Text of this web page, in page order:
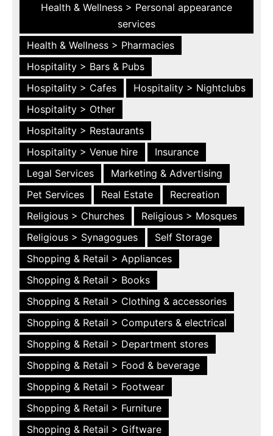
Health & Wellness > Personal appearance
services
Health & Wellness > Pharmacies
Hospitality > Bars & Pubs
Hospitality > Cafes
Hospitality > Nightclubs
Hospitality > Other
Hospitality > Restaurants
Hospitality > Venue hire
Insurance
Legal Services
Marketing & Advertising
Pet Services
Real Estate
Recreation
Religious > Churches
Religious > Mosques
Religious > Synagogues
Self Storage
Shopping & Retail > Appliances
Shopping & Retail > Books
Shopping & Retail > Clothing & accessories
Shopping & Retail > Computers & electrical
Shopping & Retail > Department stores
Shopping & Retail > Food & beverage
Shopping & Retail > Footwear
Shopping & Retail > Furniture
Shopping & Retail > Giftware